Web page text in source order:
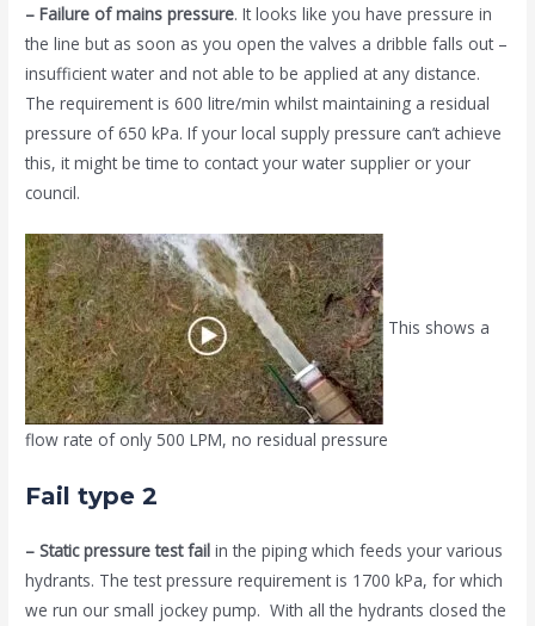
– Failure of mains pressure. It looks like you have pressure in
the line but as soon as you open the valves a dribble falls out –
insufficient water and not able to be applied at any distance.
The requirement is 600 litre/min whilst maintaining a residual
pressure of 650 kPa. If your local supply pressure can’t achieve
this, it might be time to contact your water supplier or your
council.
This shows a
flow rate of only 500 LPM, no residual pressure
Fail type 2
– Static pressure test fail in the piping which feeds your various
hydrants. The test pressure requirement is 1700 kPa, for which
we run our small jockey pump. With all the hydrants closed the